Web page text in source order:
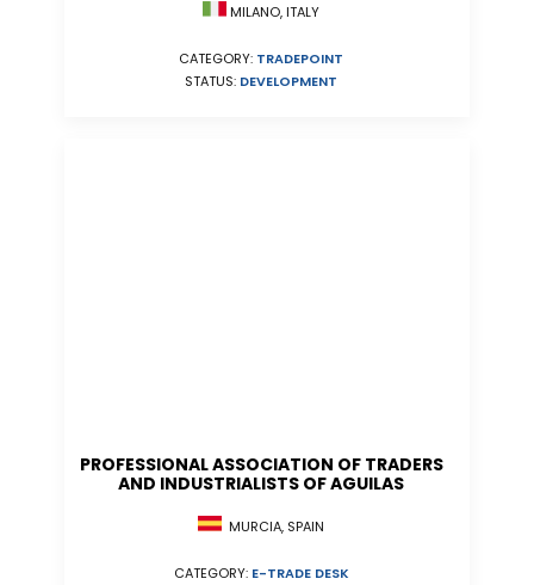
MILANO, ITALY
CATEGORY: TRADEPOINT
STATUS: DEVELOPMENT
PROFESSIONAL ASSOCIATION OF TRADERS
AND INDUSTRIALISTS OF AGUILAS
MURCIA, SPAIN
CATEGORY: E-TRADE DESK